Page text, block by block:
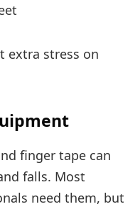
extra stress on
finger tape can
falls. Most
need them, but